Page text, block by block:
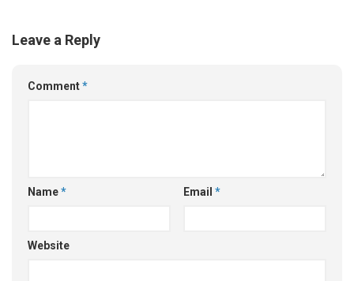
Leave a Reply
Comment*
Name* Email *
Website